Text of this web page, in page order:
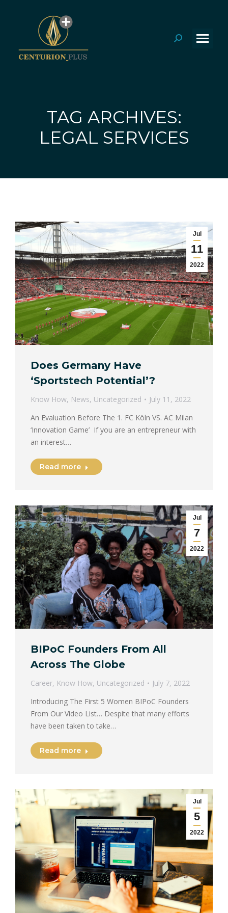
Search:
TAG ARCHIVES:
LEGAL SERVICES
Jul
11
2022
Does Germany Have
‘Sportstech Potential’?
Know How, News, Uncategorized
July 11, 2022
An Evaluation Before The 1. FC Köln VS. AC Milan
‘Innovation Game’ If you are an entrepreneur with
an interest…
Read more
Jul
7
2022
BIPoC Founders From All
Across The Globe
Career, Know How, Uncategorized
July 7, 2022
Introducing The First 5 Women BIPoC Founders
From Our Video List… Despite that many efforts
have been taken to take…
Read more
Jul
5
2022